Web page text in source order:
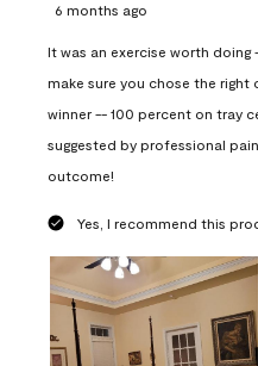
6 months ago
It was an exercise worth
make sure you chose the right
winner -- 100 percent on tray
suggested by professional
outcome!
Yes, I recommend this